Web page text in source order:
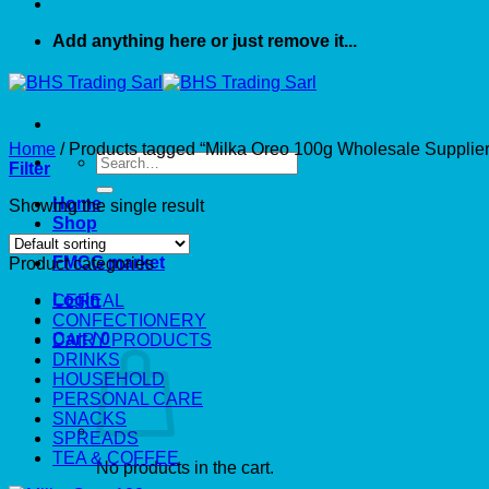
Add anything here or just remove it...
Search
for:
Home
Shop
About US
FMCG market
Login
Cart /0
No products in the cart.
Home /Products tagged “Milka Oreo 100g Wholesale
Filter
Showing the single result
Product categories
CEREAL
CONFECTIONERY
DAIRY PRODUCTS
DRINKS
HOUSEHOLD
PERSONAL CARE
SNACKS
SPREADS
TEA & COFFEE